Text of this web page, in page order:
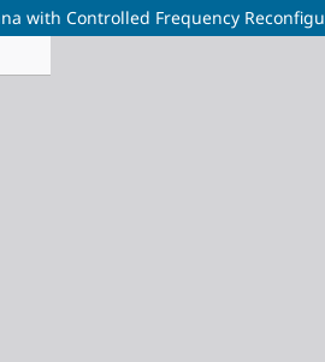
with Controlled Frequency